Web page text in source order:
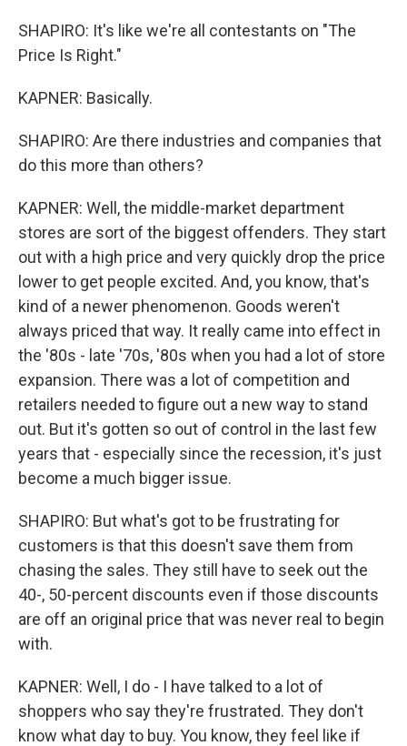
SHAPIRO: It's like we're all contestants on "The
Price Is Right."
KAPNER: Basically.
SHAPIRO: Are there industries and companies that
do this more than others?
KAPNER: Well, the middle-market department
stores are sort of the biggest offenders. They start
out with a high price and very quickly drop the price
lower to get people excited. And, you know, that's
kind of a newer phenomenon. Goods weren't
always priced that way. It really came into effect in
the '80s - late '70s, '80s when you had a lot of store
expansion. There was a lot of competition and
retailers needed to figure out a new way to stand
out. But it's gotten so out of control in the last few
years that - especially since the recession, it's just
become a much bigger issue.
SHAPIRO: But what's got to be frustrating for
customers is that this doesn't save them from
chasing the sales. They still have to seek out the
40-, 50-percent discounts even if those discounts
are off an original price that was never real to begin
with.
KAPNER: Well, I do - I have talked to a lot of
shoppers who say they're frustrated. They don't
know what day to buy. You know, they feel like if